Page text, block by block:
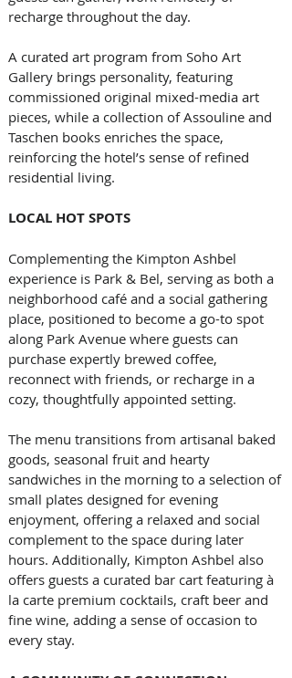
recharge throughout the day.
A curated art program from Soho Art
Gallery brings personality, featuring
commissioned original mixed-media art
pieces, while a collection of Assouline and
Taschen books enriches the space,
reinforcing the hotel’s sense of refined
residential living.
LOCAL HOT SPOTS
Complementing the Kimpton Ashbel
experience is Park & Bel, serving as both a
neighborhood café and a social gathering
place, positioned to become a go-to spot
along Park Avenue where guests can
purchase expertly brewed coffee,
reconnect with friends, or recharge in a
cozy, thoughtfully appointed setting.
The menu transitions from artisanal baked
goods, seasonal fruit and hearty
sandwiches in the morning to a selection of
small plates designed for evening
enjoyment, offering a relaxed and social
complement to the space during later
hours. Additionally, Kimpton Ashbel also
offers guests a curated bar cart featuring à
la carte premium cocktails, craft beer and
fine wine, adding a sense of occasion to
every stay.